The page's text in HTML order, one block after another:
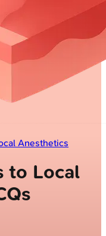
Anesthetics
to Local